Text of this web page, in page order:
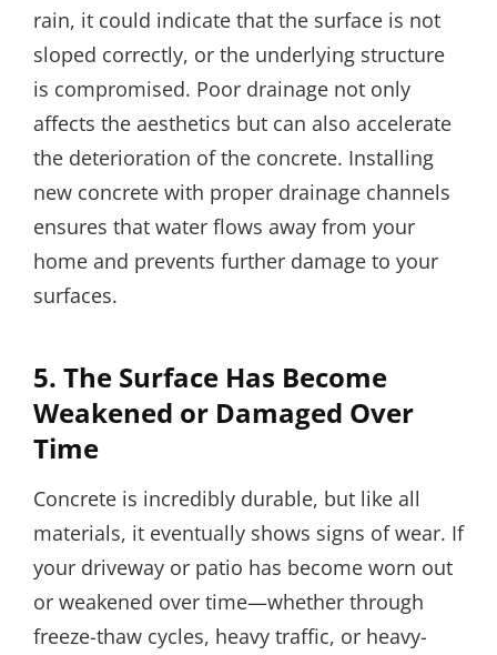
rain, it could indicate that the surface is not
sloped correctly, or the underlying structure
is compromised. Poor drainage not only
affects the aesthetics but can also accelerate
the deterioration of the concrete. Installing
new concrete with proper drainage channels
ensures that water flows away from your
home and prevents further damage to your
surfaces.
5. The Surface Has Become
Weakened or Damaged Over
Time
Concrete is incredibly durable, but like all
materials, it eventually shows signs of wear. If
your driveway or patio has become worn out
or weakened over time—whether through
freeze-thaw cycles, heavy traffic, or heavy-